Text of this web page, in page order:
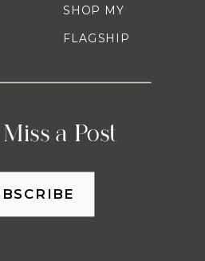
a Post
SHOP MY
FLAGSHIP